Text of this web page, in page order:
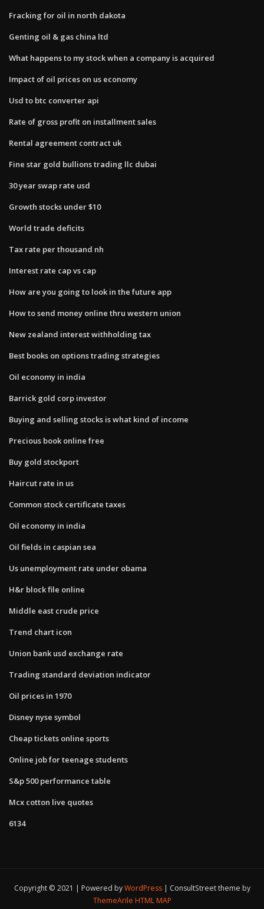
Fracking for oil in north dakota
Genting oil & gas china ltd
What happens to my stock when a company is acquired
Impact of oil prices on us economy
Usd to btc converter api
Rate of gross profit on installment sales
Rental agreement contract uk
Fine star gold bullions trading llc dubai
30 year swap rate usd
Growth stocks under $10
World trade deficits
Tax rate per thousand nh
Interest rate cap vs cap
How are you going to look in the future app
How to send money online thru western union
New zealand interest withholding tax
Best books on options trading strategies
Oil economy in india
Barrick gold corp investor
Buying and selling stocks is what kind of income
Precious book online free
Buy gold stockport
Haircut rate in us
Common stock certificate taxes
Oil economy in india
Oil fields in caspian sea
Us unemployment rate under obama
H&r block file online
Middle east crude price
Trend chart icon
Union bank usd exchange rate
Trading standard deviation indicator
Oil prices in 1970
Disney nyse symbol
Cheap tickets online sports
Online job for teenage students
S&p 500 performance table
Mcx cotton live quotes
6134
Copyright © 2021 | Powered byWordPress
ConsultStreet theme by
ThemeArile HTML MAP